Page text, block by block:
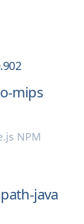
mips
NPM
java